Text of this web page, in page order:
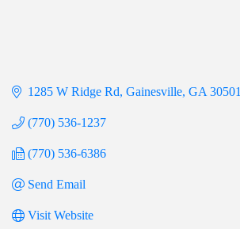
1285 W Ridge Rd Gainesville GA 30501
(770) 536-1237
(770) 536-6386
Send Email
Visit Website